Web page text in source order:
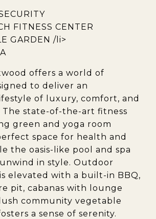
FITNESS CENTER
GARDEN /li>
offers a world of
to deliver an
of luxury, comfort, and
The state-of-the-art fitness
green and yoga room
space for health and
the oasis-like pool and spa
in style. Outdoor
elevated with a built-in BBQ,
pit, cabanas with lounge
community vegetable
a sense of serenity.